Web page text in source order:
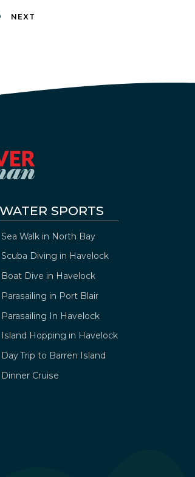
NEXT
WATER SPORTS
Sea Walk in North Bay
Scuba Diving in Havelock
Boat Dive in Havelock
Parasailing in Port Blair
Parasailing In Havelock
Island Hopping in Havelock
Day Trip to Barren Island
Dinner Cruise